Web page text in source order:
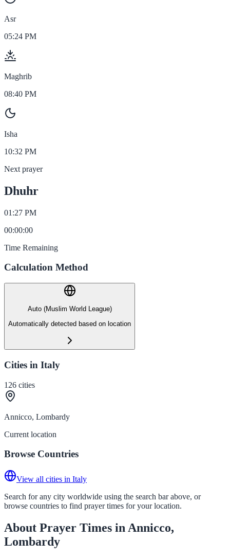
Asr
05:24 PM
Maghrib
08:40 PM
Isha
10:32 PM
Next prayer
Dhuhr
01:27 PM
00:00:00
Time Remaining
Calculation Method
Auto (Muslim World League)
Automatically detected based on location
Cities in Italy
126 cities
Annicco, Lombardy
Current location
Browse Countries
View all cities in Italy
Search for any city worldwide using the search bar above, or
browse countries to find prayer times for your location.
About Prayer Times in Annicco,
Lombardy